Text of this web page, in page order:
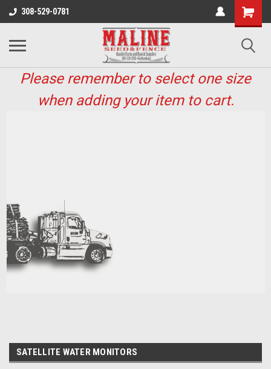
308-529-0781
Please remember to select one size
when adding your item to cart.
SATELLITE WATER MONITORS